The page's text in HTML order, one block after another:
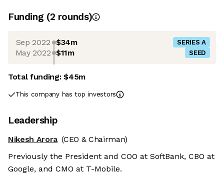
Funding (2 rounds)
Sep 2022 $34m SERIES A
May 2022 $11m SEED
Total funding:$45m
This company has top investors
Leadership
Nikesh Arora (CEO & Chairman)
Previously the President and COO at SoftBank, CBO at
Google, and CMO at T-Mobile.